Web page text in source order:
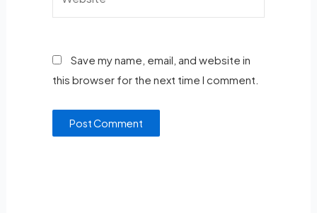
Save my name, email, and website in
this browser for the next time I comment.